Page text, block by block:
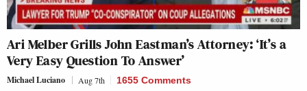
Ari Melber Grills John Eastman’s Attorney: ‘It’s a
Very Easy Question To Answer’
Michael Luciano Aug 7th 1655 Comments